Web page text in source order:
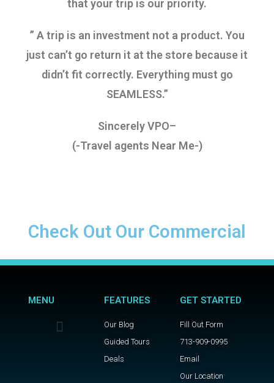
that your trip is our priority.
” A trip is an investment not a product. You
just can’t go return it at the store because it
didn’t fit correctly. Everything must go
SEAMLESS.”
Sincerely VPO–
(-Travel agents Near Me-)
Check Out Our Commercial
MENU FEATURES
Our Blog
Guided Tours
Deals
GET STARTED
Fill Out Form
713-909-0995
Email
Our Location